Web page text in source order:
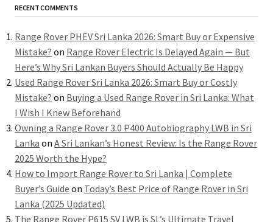
RECENT COMMENTS
Range Rover PHEV Sri Lanka 2026: Smart Buy or Expensive
Mistake? on Range Rover Electric Is Delayed Again — But
Here’s Why Sri Lankan Buyers Should Actually Be Happy
Used Range Rover Sri Lanka 2026: Smart Buy or Costly
Mistake? on Buying a Used Range Rover in Sri Lanka: What
I Wish I Knew Beforehand
Owning a Range Rover 3.0 P400 Autobiography LWB in Sri
Lanka on A Sri Lankan’s Honest Review: Is the Range Rover
2025 Worth the Hype?
How to Import Range Rover to Sri Lanka | Complete
Buyer’s Guide on Today’s Best Price of Range Rover in Sri
Lanka (2025 Updated)
The Range Rover P615 SV LWB is SL’s Ultimate Travel